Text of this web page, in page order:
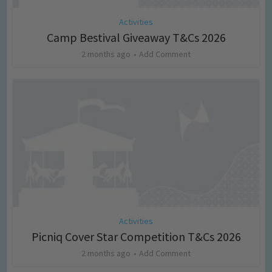
Activities
Camp Bestival Giveaway T&Cs 2026
2 months ago Add Comment
Activities
Picniq Cover Star Competition T&Cs 2026
2 months ago Add Comment